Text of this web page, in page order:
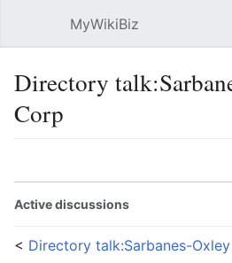
MyWikiBiz
Directory
Corp
Active discussions
< Directory talk:Sarbanes-Oxley